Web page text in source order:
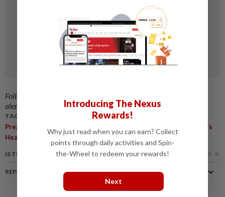
Follow us on our official
alerts and key updates!
TAGS / KEYWORDS:
Pregnancy
Women's
Health
Child Health
IS THIS ARTICLE USEFUL?
REPORT A MISTAKE
Introducing The Nexus
Rewards!
Why just read when you can earn? Collect
points through daily activities and Spin-
the-Wheel to redeem your rewards!
Next